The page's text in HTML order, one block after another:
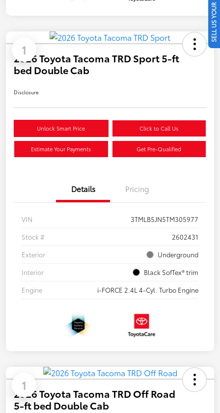
1
2026 Toyota Tacoma TRD Sport 5-ft
bed Double Cab
Disclosure
Unlock Smart Price Click to Call Us
Estimate Your Payments Get Pre-Qualified
Details Pricing
VIN
3TMLB5JN5TM305977
Stock #
2602431
Exterior
Underground
Interior
Black SofTex® trim
Engine
i-FORCE 2.4L 4-Cyl. Turbo Engine
1
2026 Toyota Tacoma TRD Off Road
5-ft bed Double Cab
SELL US YOUR CAR